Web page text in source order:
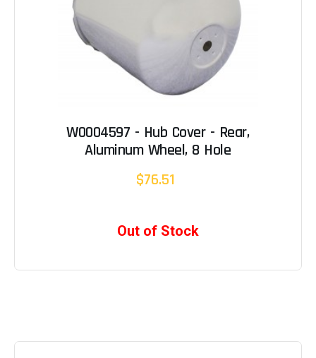
W0004597 - Hub Cover - Rear,
Aluminum Wheel, 8 Hole
$76.51
Out of Stock